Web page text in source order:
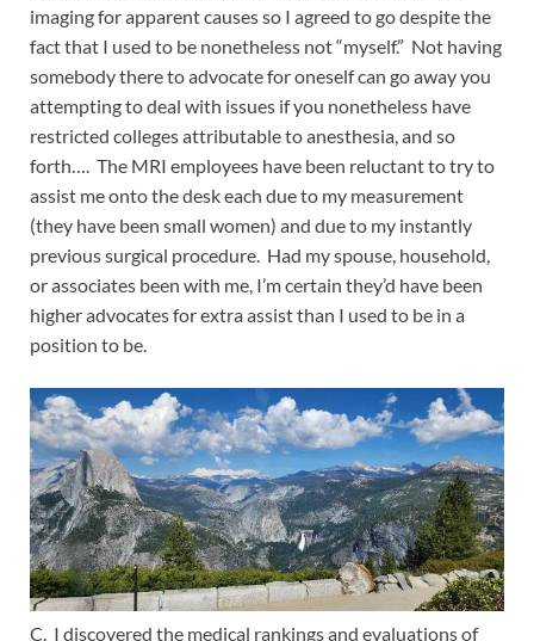
imaging for apparent causes so I agreed to go despite the
fact that I used to be nonetheless not “myself.” Not having
somebody there to advocate for oneself can go away you
attempting to deal with issues if you nonetheless have
restricted colleges attributable to anesthesia, and so
forth…. The MRI employees have been reluctant to try to
assist me onto the desk each due to my measurement
(they have been small women) and due to my instantly
previous surgical procedure. Had my spouse, household,
or associates been with me, I’m certain they’d have been
higher advocates for extra assist than I used to be in a
position to be.
C. I discovered the medical rankings and evaluations of